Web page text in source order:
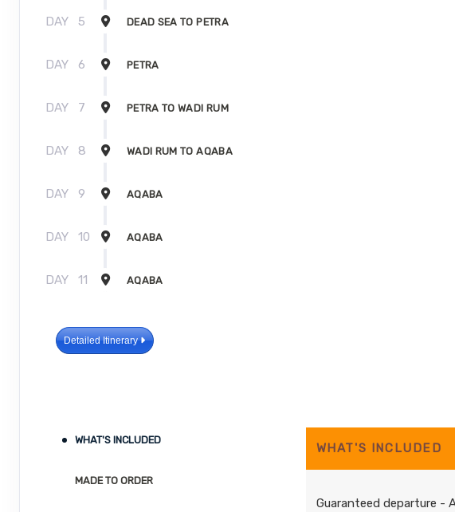
DAY 5 DEAD SEA TO PETRA
DAY 6 PETRA
DAY 7 PETRA TO WADI RUM
DAY 8 WADI RUM TO AQABA
DAY 9 AQABA
DAY 10 AQABA
DAY 11 AQABA
Detailed Itinerary
WHAT'S INCLUDED
MADE TO ORDER
WHAT'S INCLUDED
Guaranteed departure -